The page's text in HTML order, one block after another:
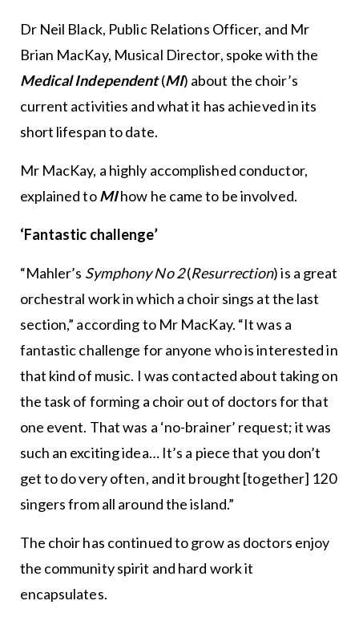
Dr Neil Black, Public Relations Officer, and Mr
Brian MacKay, Musical Director, spoke with the
Medical Independent(MI) about the choir’s
current activities and what it has achieved in its
short lifespan to date.
Mr MacKay, a highly accomplished conductor,
explained toMIhow he came to be involved.
‘Fantastic challenge’
“Mahler’s Symphony No 2(Resurrection) is a great
orchestral work in which a choir sings at the last
section,” according to Mr MacKay. “It was a
fantastic challenge for anyone who is interested in
that kind of music. I was contacted about taking on
the task of forming a choir out of doctors for that
one event. That was a ‘no-brainer’ request; it was
such an exciting idea… It’s a piece that you don’t
get to do very often, and it brought [together] 120
singers from all around the island.”
The choir has continued to grow as doctors enjoy
the community spirit and hard work it
encapsulates.